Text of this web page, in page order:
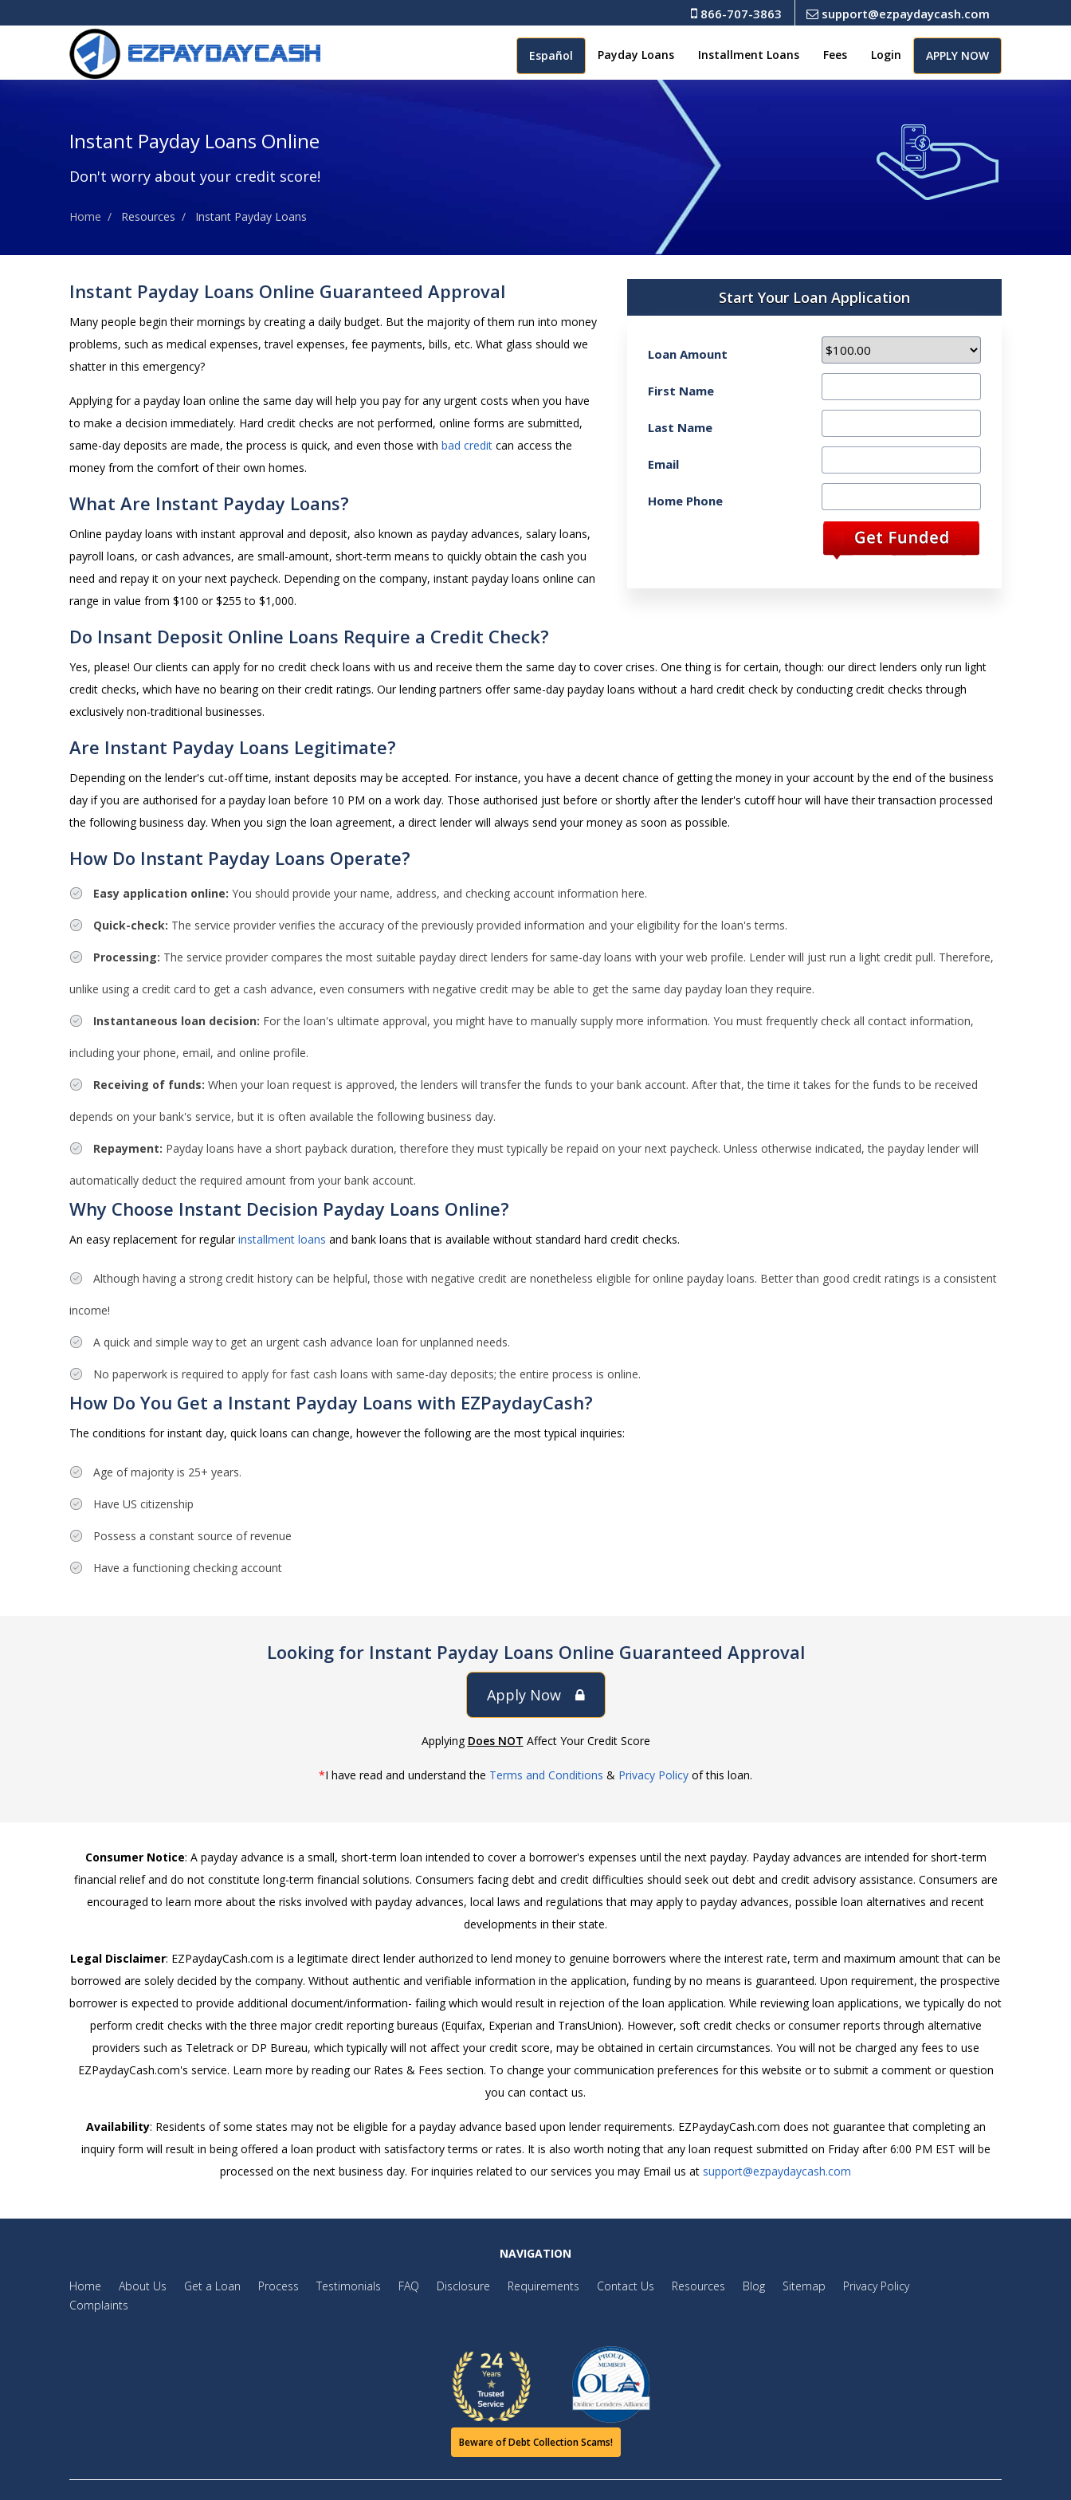
866-707-3863 support@ezpaydaycash.com
Español Payday Loans Installment Loans Fees Login APPLY NOW
Instant Payday Loans Online
Don't worry about your credit score!
Home Resources Instant Payday Loans
Instant Payday Loans Online Guaranteed Approval
Many people begin their mornings by creating a daily budget. But the majority of them run into money
problems, such as medical expenses, travel expenses, fee payments, bills, etc. What glass should we
shatter in this emergency?
Applying for a payday loan online the same day will help you pay for any urgent costs when you have
to make a decision immediately. Hard credit checks are not performed, online forms are submitted,
same-day deposits are made, the process is quick, and even those with bad credit can access the
money from the comfort of their own homes.
What Are Instant Payday Loans?
Online payday loans with instant approval and deposit, also known as payday advances, salary loans,
payroll loans, or cash advances, are small-amount, short-term means to quickly obtain the cash you
need and repay it on your next paycheck. Depending on the company, instant payday loans online can
range in value from $100 or $255 to $1,000.
Start Your Loan Application
Loan Amount
First Name
Last Name
Email
Home Phone
Do Insant Deposit Online Loans Require a Credit Check?
Yes, please! Our clients can apply for no credit check loans with us and receive them the same day to cover crises. One thing is for certain, though: our direct lenders only run light
credit checks, which have no bearing on their credit ratings. Our lending partners offer same-day payday loans without a hard credit check by conducting credit checks through
exclusively non-traditional businesses.
Are Instant Payday Loans Legitimate?
Depending on the lender's cut-off time, instant deposits may be accepted. For instance, you have a decent chance of getting the money in your account by the end of the business
day if you are authorised for a payday loan before 10 PM on a work day. Those authorised just before or shortly after the lender's cutoff hour will have their transaction processed
the following business day. When you sign the loan agreement, a direct lender will always send your money as soon as possible.
How Do Instant Payday Loans Operate?
Easy application online: You should provide your name, address, and checking account information here.
Quick-check: The service provider verifies the accuracy of the previously provided information and your eligibility for the loan's terms.
Processing: The service provider compares the most suitable payday direct lenders for same-day loans with your web profile. Lender will just run a light credit pull. Therefore,
unlike using a credit card to get a cash advance, even consumers with negative credit may be able to get the same day payday loan they require.
Instantaneous loan decision: For the loan's ultimate approval, you might have to manually supply more information. You must frequently check all contact information,
including your phone, email, and online profile.
Receiving of funds: When your loan request is approved, the lenders will transfer the funds to your bank account. After that, the time it takes for the funds to be received
depends on your bank's service, but it is often available the following business day.
Repayment: Payday loans have a short payback duration, therefore they must typically be repaid on your next paycheck. Unless otherwise indicated, the payday lender will
automatically deduct the required amount from your bank account.
Why Choose Instant Decision Payday Loans Online?
An easy replacement for regularinstallment loans and bank loans that is available without standard hard credit checks.
Although having a strong credit history can be helpful, those with negative credit are nonetheless eligible for online payday loans. Better than good credit ratings is a consistent
income!
A quick and simple way to get an urgent cash advance loan for unplanned needs.
No paperwork is required to apply for fast cash loans with same-day deposits; the entire process is online.
How Do You Get a Instant Payday Loans with EZPaydayCash?
The conditions for instant day, quick loans can change, however the following are the most typical inquiries:
Age of majority is 25+ years.
Have US citizenship
Possess a constant source of revenue
Have a functioning checking account
Looking for Instant Payday Loans Online Guaranteed Approval
Apply Now
Applying Does NOT Affect Your Credit Score
*I have read and understand the Terms and Conditions & Privacy Policy of this loan.
Consumer Notice: A payday advance is a small, short-term loan intended to cover a borrower's expenses until the next payday. Payday advances are intended for short-term
financial relief and do not constitute long-term financial solutions. Consumers facing debt and credit difficulties should seek out debt and credit advisory assistance. Consumers are
encouraged to learn more about the risks involved with payday advances, local laws and regulations that may apply to payday advances, possible loan alternatives and recent
developments in their state.
Legal Disclaimer: EZPaydayCash.com is a legitimate direct lender authorized to lend money to genuine borrowers where the interest rate, term and maximum amount that can be
borrowed are solely decided by the company. Without authentic and verifiable information in the application, funding by no means is guaranteed. Upon requirement, the prospective
borrower is expected to provide additional document/information- failing which would result in rejection of the loan application. While reviewing loan applications, we typically do not
perform credit checks with the three major credit reporting bureaus (Equifax, Experian and TransUnion). However, soft credit checks or consumer reports through alternative
providers such as Teletrack or DP Bureau, which typically will not affect your credit score, may be obtained in certain circumstances. You will not be charged any fees to use
EZPaydayCash.com's service. Learn more by reading our Rates & Fees section. To change your communication preferences for this website or to submit a comment or question
you can contact us.
Availability: Residents of some states may not be eligible for a payday advance based upon lender requirements. EZPaydayCash.com does not guarantee that completing an
inquiry form will result in being offered a loan product with satisfactory terms or rates. It is also worth noting that any loan request submitted on Friday after 6:00 PM EST will be
processed on the next business day. For inquiries related to our services you may Email us at support@ezpaydaycash.com
NAVIGATION
Home About Us Get a Loan Process Testimonials FAQ Disclosure Requirements Contact Us Resources Blog Sitemap
Privacy Policy
Complaints
Beware of Debt Collection Scams!